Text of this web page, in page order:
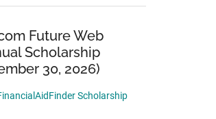
Future Web
Scholarship
30, 2026)
Scholarship